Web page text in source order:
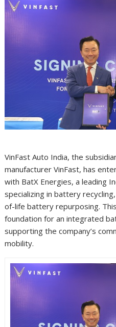
VinFast Auto India, the
manufacturer VinFast, has
with BatX Energies, a leading
specializing in battery
of-life battery repurposing.
foundation for an integrated
supporting the company’s
mobility.